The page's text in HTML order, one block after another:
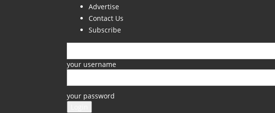
Advertise
Contact Us
Subscribe
your username
your password